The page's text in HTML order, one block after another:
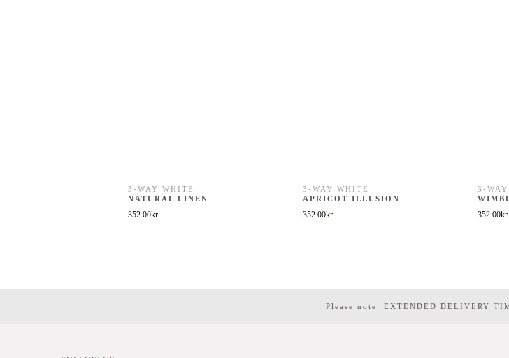
3-WAY WHITE
NATURAL LINEN
352.00kr
3-WAY WHITE
APRICOT ILLUSION
352.00kr
3-
352.00kr
Please note: EXTENDED DELIVERY